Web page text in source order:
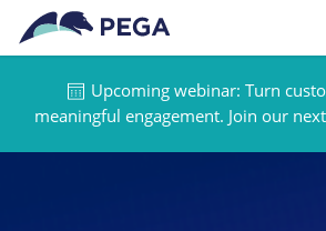
Skip to main content
Upcoming webinar: Turn
meaningful engagement. Join our